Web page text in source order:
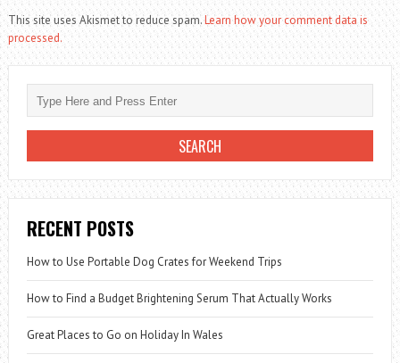
This site uses Akismet to reduce spam.Learn how your comment data is
processed.
RECENT POSTS
How to Use Portable Dog Crates for Weekend Trips
How to Find a Budget Brightening Serum That Actually Works
Great Places to Go on Holiday In Wales